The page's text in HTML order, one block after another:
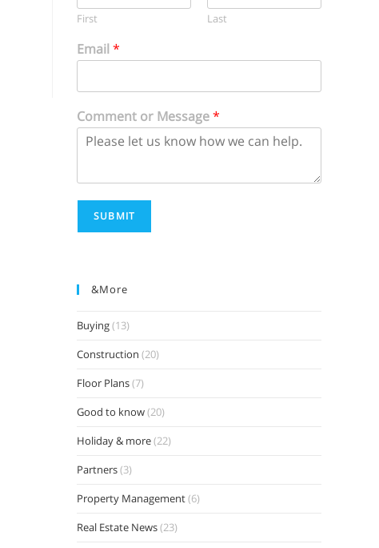
First Last
Email*
Comment or Message*
SUBMIT
&more
Buying(13)
Construction (20)
Floor Plans(7)
Good to know(20)
Holiday & more(22)
Partners(3)
Property Management(6)
Real Estate News(23)